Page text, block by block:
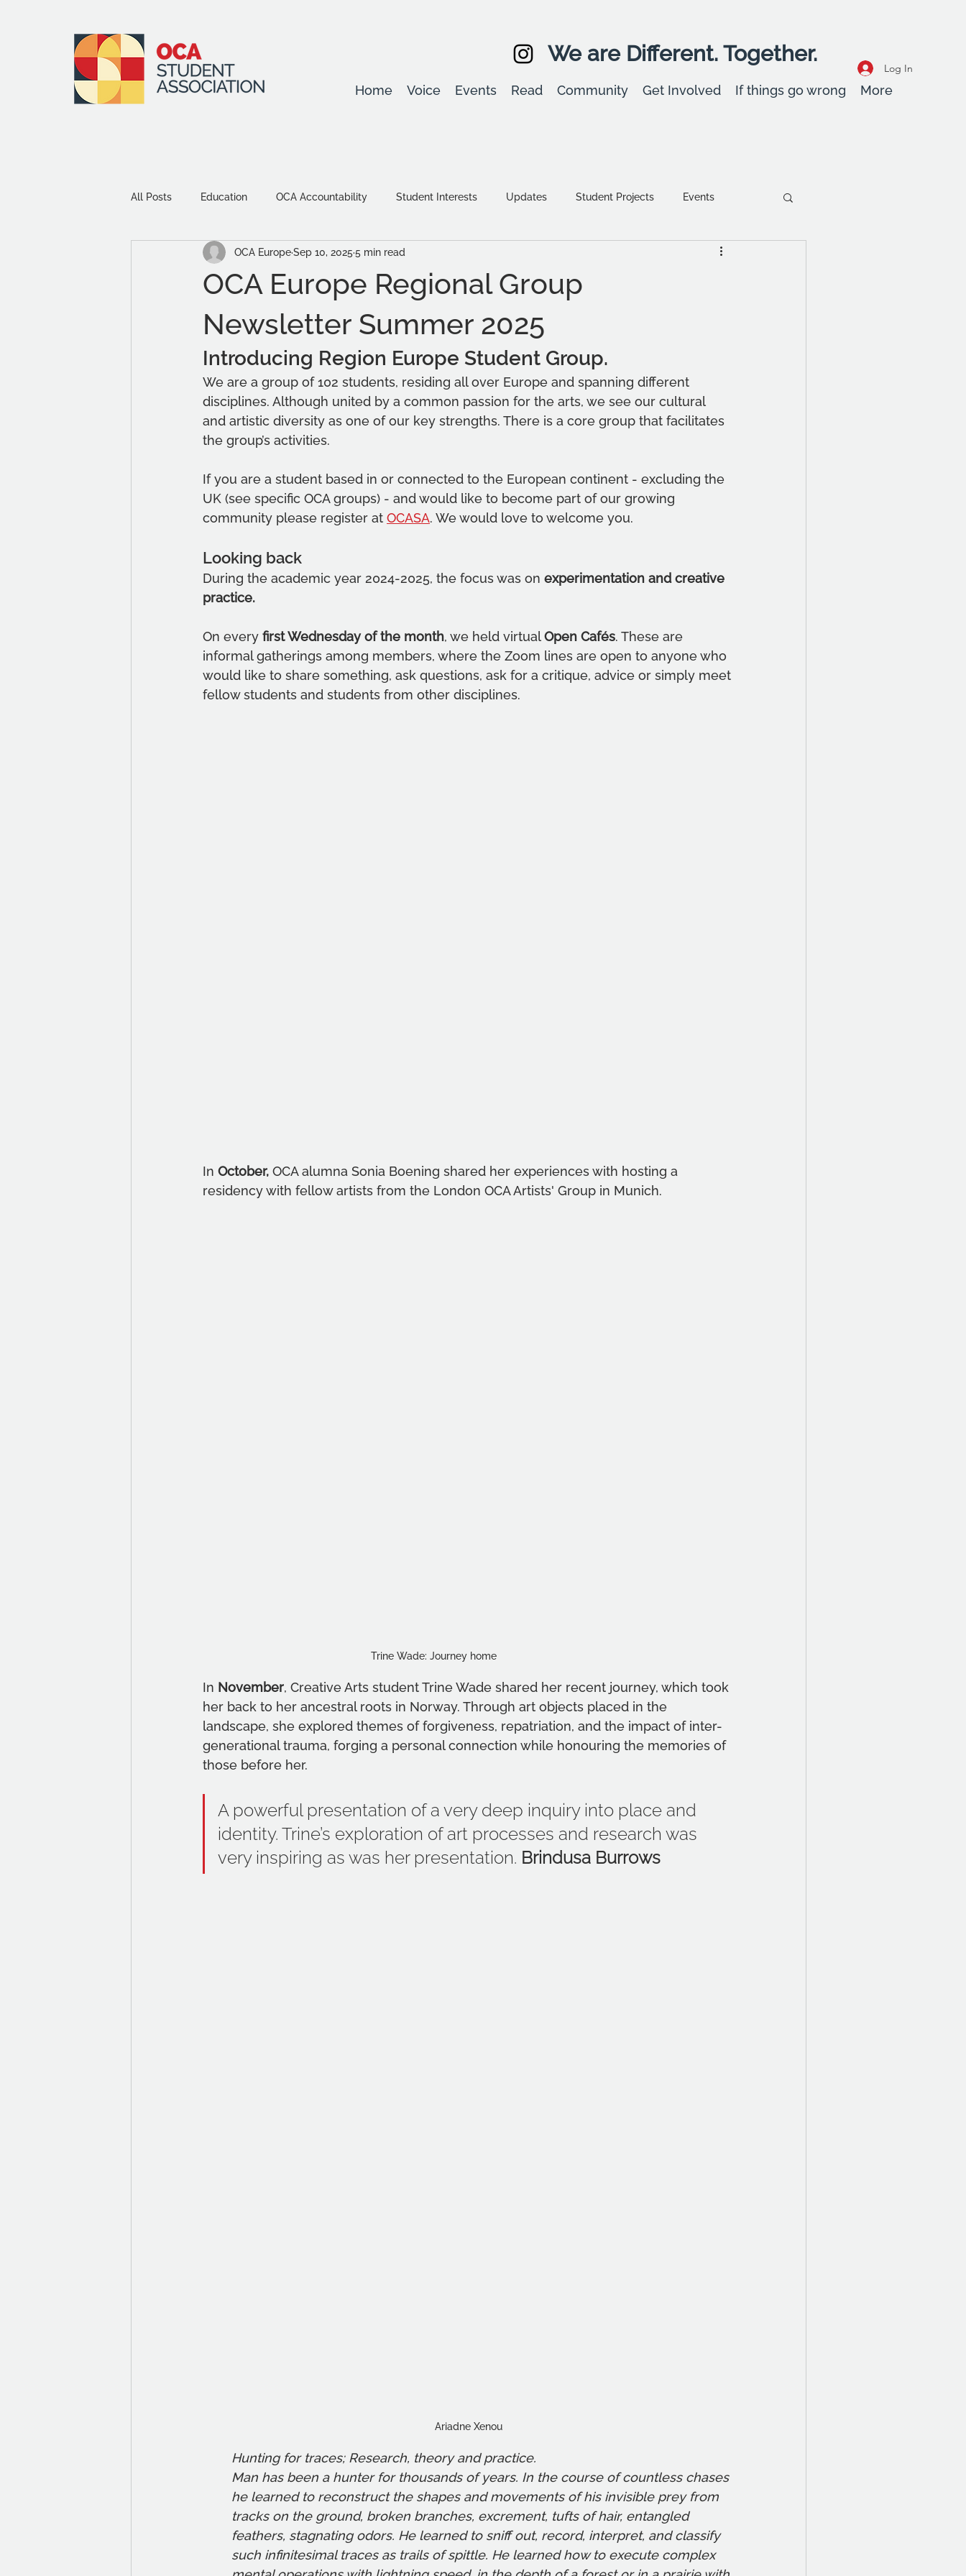
We are Different. Together.
Log In
Home Voice Events Read Community Get Involved If things go wrong More
All Posts Education OCA Accountability Student Interests Updates Student Projects Events
Environment and Sustainability Equality, diversity & inclusion Wellbeing
Community Study Tips
OCA Europe Regional Group
Newsletter Summer 2025
OCA EuropeSep 10, 20255 min read
Introducing Region Europe Student Group.
We are a group of 102 students, residing all over Europe and spanning different
disciplines. Although united by a common passion for the arts, we see our cultural
and artistic diversity as one of our key strengths. There is a core group that facilitates
the group’s activities.
If you are a student based in or connected to the European continent - excluding the
UK (see specific OCA groups) - and would like to become part of our growing
community please register at OCASA. We would love to welcome you.
Looking back
During the academic year 2024-2025, the focus was on experimentation and creative
practice.
On every first Wednesday of the month, we held virtual Open Cafés. These are
informal gatherings among members, where the Zoom lines are open to anyone who
would like to share something, ask questions, ask for a critique, advice or simply meet
fellow students and students from other disciplines.
In October, OCA alumna Sonia Boening shared her experiences with hosting a
residency with fellow artists from the London OCA Artists' Group in Munich.
In November, Creative Arts student Trine Wade shared her recent journey, which took
her back to her ancestral roots in Norway. Through art objects placed in the
landscape, she explored themes of forgiveness, repatriation, and the impact of inter-
generational trauma, forging a personal connection while honouring the memories of
those before her.
A powerful presentation of a very deep inquiry into place and
identity. Trine’s exploration of art processes and research was
very inspiring as was her presentation. Brindusa Burrows
Ariadne Xenou
Hunting for traces; Research, theory and practice.
Man has been a hunter for thousands of years. In the course of countless chases
he learned to reconstruct the shapes and movements of his invisible prey from
tracks on the ground, broken branches, excrement, tufts of hair, entangled
feathers, stagnating odors. He learned to sniff out, record, interpret, and classify
such infinitesimal traces as trails of spittle. He learned how to execute complex